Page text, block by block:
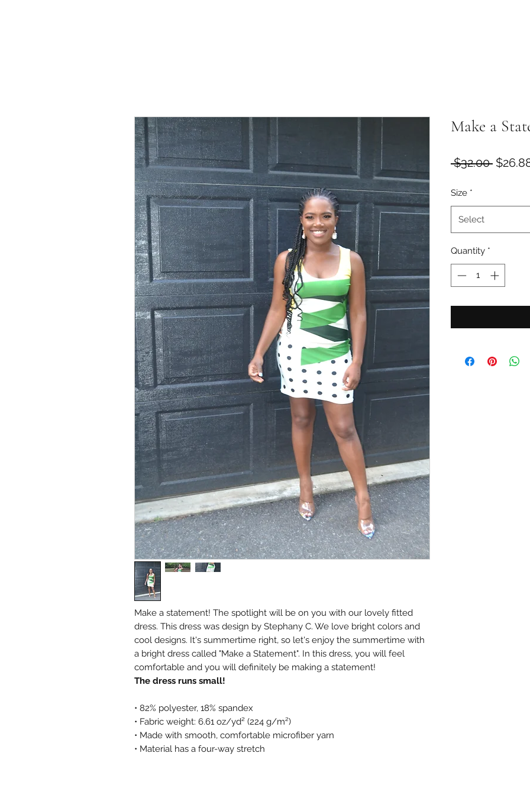
Make a statement! The spotlight will be on you with our lovely fitted
dress. This dress was design by Stephany C. We love bright colors and
cool designs. It's summertime right, so let's enjoy the summertime with
a bright dress called "Make a Statement". In this dress, you will feel
comfortable and you will definitely be making a statement!
The dress runs small!
• 82% polyester, 18% spandex
• Fabric weight: 6.61 oz/yd² (224 g/m²)
• Made with smooth, comfortable microfiber yarn
• Material has a four-way stretch
Make a
$32.00
Size *
Select
Quantity *